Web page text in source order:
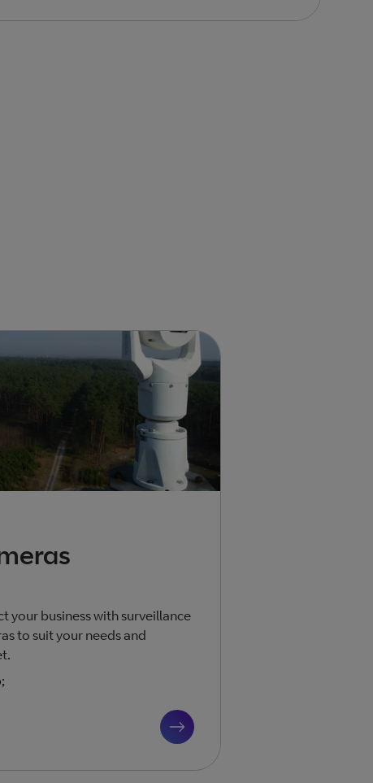
your business with surveillance
to suit your needs and